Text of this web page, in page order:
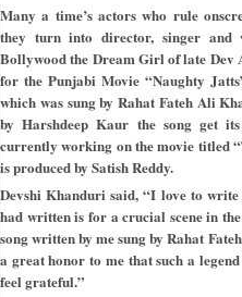
Many a time’s actors who rule
they turn into director, singer and
Bollywood the Dream Girl of late Dev
for the Punjabi Movie “Naughty
which was sung by Rahat Fateh Ali
by Harshdeep Kaur the song get
currently working on the movie titled
is produced by Satish Reddy.
Devshi Khanduri said, “I love to
had written is for a crucial scene in
song written by me sung by Rahat
a great honor to me that such a
feel grateful.”